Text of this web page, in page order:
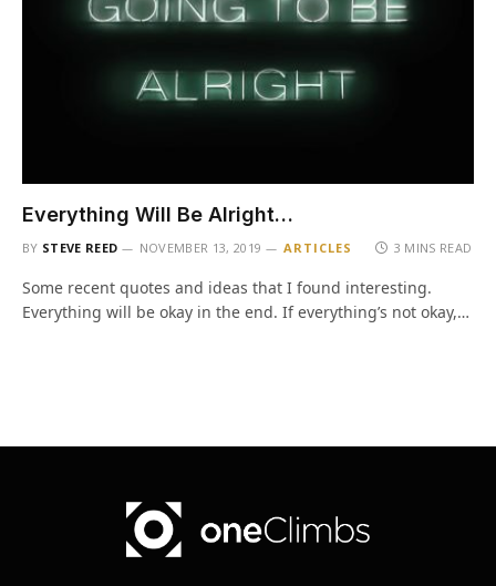
Everything Will Be Alright…
BY STEVE REED NOVEMBER 13, 2019 ARTICLES 3 MINS READ
Some recent quotes and ideas that I found interesting.
Everything will be okay in the end. If everything’s not okay,…